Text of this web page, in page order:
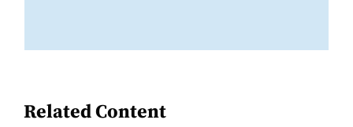
Related Content